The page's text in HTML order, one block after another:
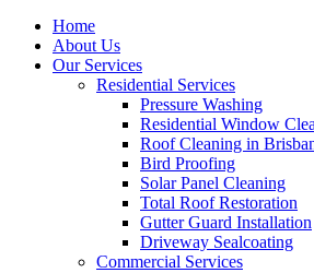
Home
About Us
Our Services
Residential Services
Pressure Washing
Residential Window
Roof Cleaning in
Bird Proofing
Solar Panel Cleaning
Total Roof Restoration
Gutter Guard Installation
Driveway Sealcoating
Commercial Services